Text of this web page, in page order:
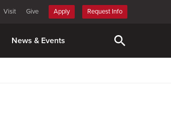
Visit Give Apply Request Info
News & Events